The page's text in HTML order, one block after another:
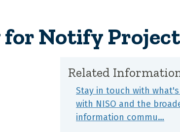
for Notify Project
Related
Stay in touch with
with NISO and the
information commu…